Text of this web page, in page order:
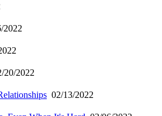
2022
20/2022
02/13/2022